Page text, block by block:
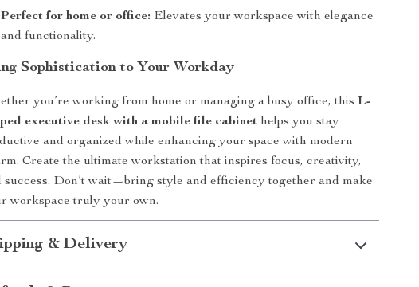
Perfect for home or office: Elevates your workspace with elegance
and functionality.
Sophistication to Your Workday
you’re working from home or managing a busy office, thisL-
executive desk with a mobile file cabinet helps you stay
and organized while enhancing your space with modern
Create the ultimate workstation that inspires focus, creativity,
success. Don’t wait—bring style and efficiency together and make
workspace truly your own.
& Delivery